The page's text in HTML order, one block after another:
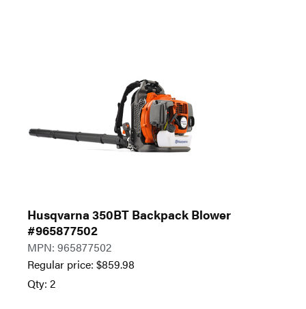
Husqvarna 350BT Backpack Blower
#965877502
MPN: 965877502
Regular price: $859.98
Qty: 2